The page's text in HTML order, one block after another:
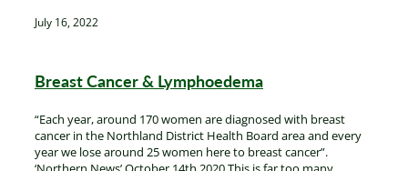
July 16, 2022
Breast Cancer & Lymphoedema
“Each year, around 170 women are diagnosed with breast
cancer in the Northland District Health Board area and every
year we lose around 25 women here to breast cancer”.